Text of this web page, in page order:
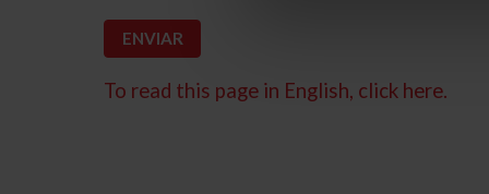
To read this page in English, click here.